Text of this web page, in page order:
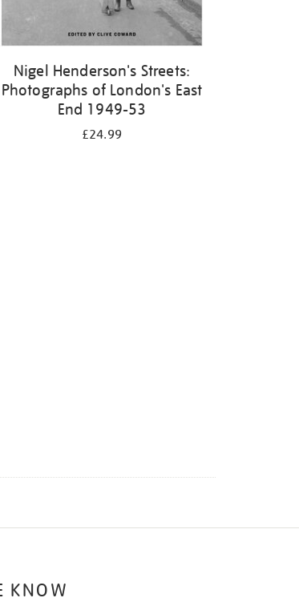
Nigel Henderson's Streets:
Photographs of London's East
End 1949-53
£24.99
KNOW